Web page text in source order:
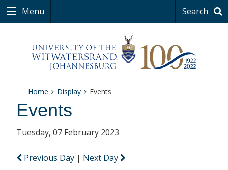
Menu Search
Home Display Events
Events
Tuesday, 07 February 2023
Previous Day | Next Day